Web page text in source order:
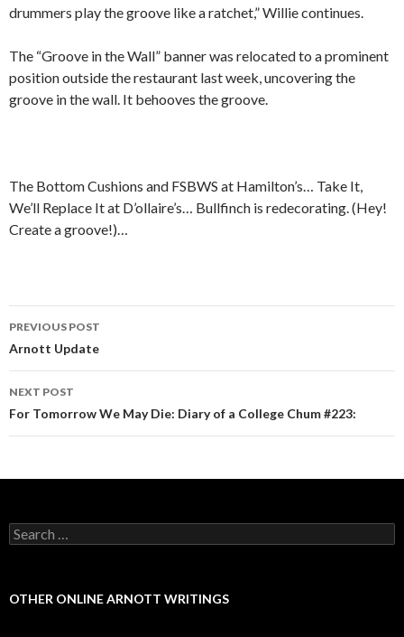
drummers play the groove like a ratchet,” Willie continues.
The “Groove in the Wall” banner was relocated to a prominent
position outside the restaurant last week, uncovering the
groove in the wall. It behooves the groove.
The Bottom Cushions and FSBWS at Hamilton’s… Take It,
We’ll Replace It at D’ollaire’s… Bullfinch is redecorating. (Hey!
Create a groove!)…
Post navigation
PREVIOUS POST
Arnott Update
NEXT POST
For Tomorrow We May Die: Diary of a College Chum #223:
Search for:
OTHER ONLINE ARNOTT WRITINGS